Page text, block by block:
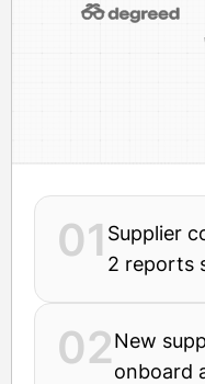
01 Supplier
2 reports
02New
onboard